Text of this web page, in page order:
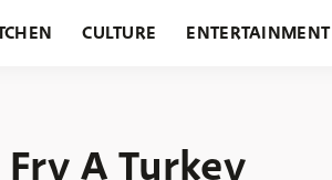
CULTURE ENTERTAINMENT
A Turkey